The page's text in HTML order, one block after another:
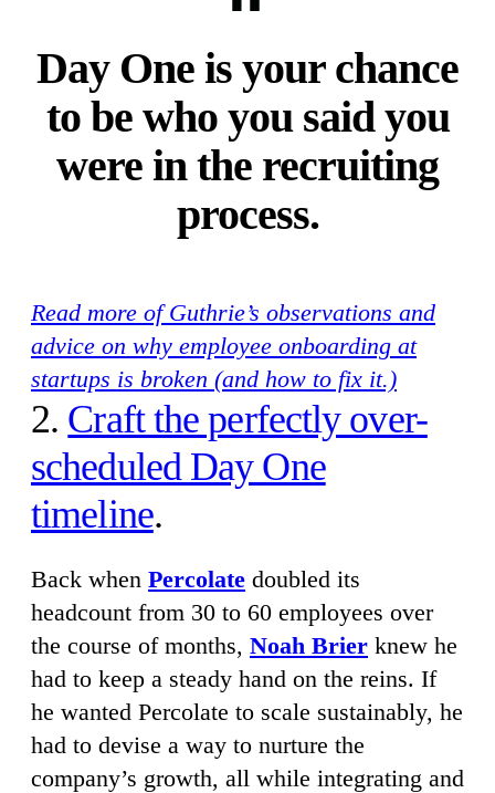
Day One is your chance
to be who you said you
were in the recruiting
process.
Read more of Guthrie’s observations and
advice on why employee onboarding at
startups is broken (and how to fix it.)
2. Craft the perfectly over-
scheduled Day One
timeline.
Back when Percolate doubled its
headcount from 30 to 60 employees over
the course of months, Noah Brier knew he
had to keep a steady hand on the reins. If
he wanted Percolate to scale sustainably, he
had to devise a way to nurture the
company’s growth, all while integrating and